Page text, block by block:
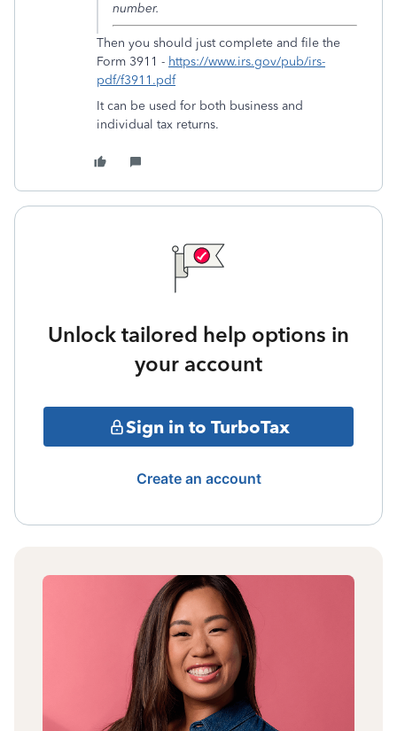
number.
Then you should just complete and file the
Form 3911 - https://www.irs.gov/pub/irs-
pdf/f3911.pdf
It can be used for both business and
individual tax returns.
Unlock tailored help options in
your account
Sign in to TurboTax
Create an account